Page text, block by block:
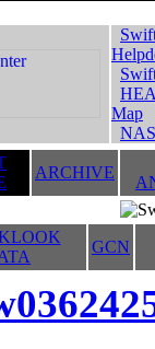
Map
ARCHIVE
GCN